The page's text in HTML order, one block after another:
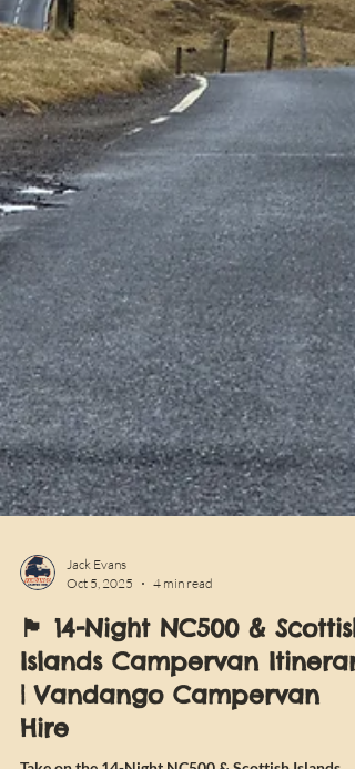
Jack Evans
Oct 5, 2025
4 min read
🏴󠁧󠁢󠁳󠁣󠁴󠁿 14-Night NC500 & Scottish
Islands Campervan Itinerary
| Vandango Campervan